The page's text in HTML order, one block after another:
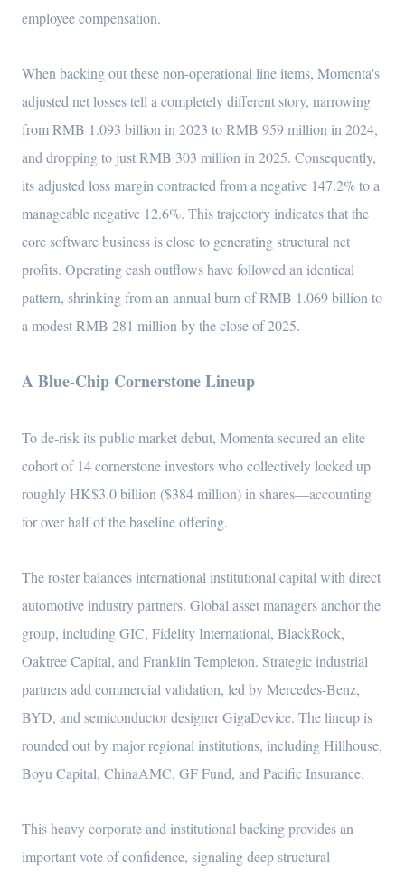
employee compensation.
When backing out these non-operational line items, Momenta's
adjusted net losses tell a completely different story, narrowing
from RMB 1.093 billion in 2023 to RMB 959 million in 2024,
and dropping to just RMB 303 million in 2025. Consequently,
its adjusted loss margin contracted from a negative 147.2% to a
manageable negative 12.6%. This trajectory indicates that the
core software business is close to generating structural net
profits. Operating cash outflows have followed an identical
pattern, shrinking from an annual burn of RMB 1.069 billion to
a modest RMB 281 million by the close of 2025.
A Blue-Chip Cornerstone Lineup
To de-risk its public market debut, Momenta secured an elite
cohort of 14 cornerstone investors who collectively locked up
roughly HK$3.0 billion ($384 million) in shares—accounting
for over half of the baseline offering.
The roster balances international institutional capital with direct
automotive industry partners. Global asset managers anchor the
group, including GIC, Fidelity International, BlackRock,
Oaktree Capital, and Franklin Templeton. Strategic industrial
partners add commercial validation, led by Mercedes-Benz,
BYD, and semiconductor designer GigaDevice. The lineup is
rounded out by major regional institutions, including Hillhouse,
Boyu Capital, ChinaAMC, GF Fund, and Pacific Insurance.
This heavy corporate and institutional backing provides an
important vote of confidence, signaling deep structural